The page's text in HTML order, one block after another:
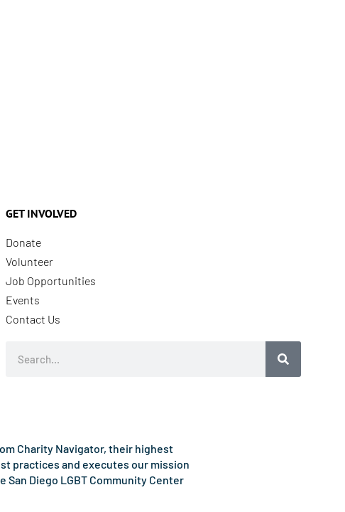
GET INVOLVED
Donate
Volunteer
Job Opportunities
Events
Contact Us
Charity Navigator, their highest
practices and executes our mission
Diego LGBT Community Center